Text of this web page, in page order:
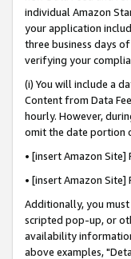
individual Amazon
your application
three business days
verifying your
(i) You will include a
Content from Data
hourly. However,
omit the date portion
• [insert Amazon
• [insert Amazon
Additionally, you
scripted pop-up, or
availability
above examples,